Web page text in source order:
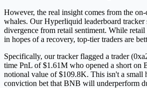
However, the real insight comes from the
whales. Our Hyperliquid leaderboard tracker
divergence from retail sentiment. While
in hopes of a recovery, top-tier traders are
Specifically, our tracker flagged a trader
time PnL of $1.61M who opened a short on
notional value of $109.8K. This isn't a small
conviction bet that BNB will underperform